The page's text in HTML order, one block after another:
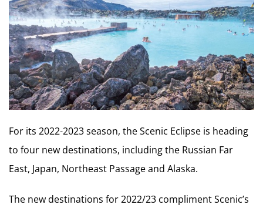
For its 2022-2023 season, the Scenic Eclipse is heading
to four new destinations, including the Russian Far
East, Japan, Northeast Passage and Alaska.
The new destinations for 2022/23 compliment Scenic’s